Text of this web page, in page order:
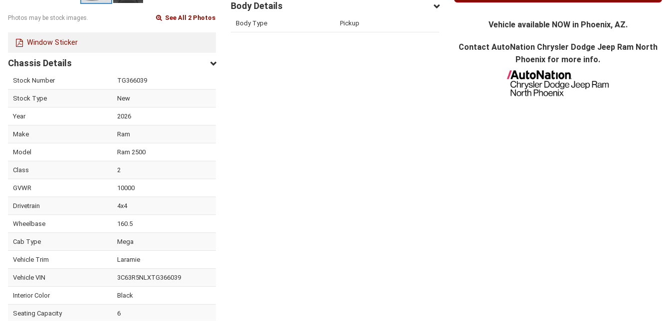
Photos may be stock images. See All 2 Photos
Window Sticker
Chassis Details
Stock Number TG366039
Stock Type New
Year 2026
Make Ram
Model Ram 2500
Class 2
GVWR 10000
Drivetrain 4x4
Wheelbase 160.5
Cab Type Mega
Vehicle Trim Laramie
Vehicle VIN 3C63R5NLXTG366039
Interior Color Black
Seating Capacity 6
Body Details
Body Type Pickup Vehicle available NOW in Phoenix, AZ.
Contact AutoNation Chrysler Dodge Jeep Ram North
Phoenix for more info.